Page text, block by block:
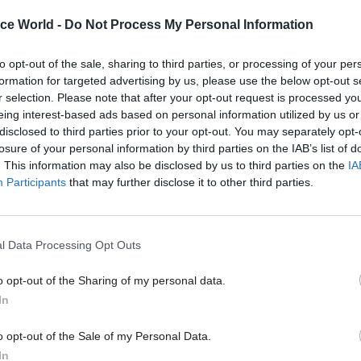
World - Do Not Process My Personal Information
opt-out of the sale, sharing to third parties, or processing of your
for targeted advertising by us, please use the below opt-out
selection. Please note that after your opt-out request is processed
interest-based ads based on personal information utilized by us
to third parties prior to your opt-out. You may separately
of your personal information by third parties on the IAB’s list of
This information may also be disclosed by us to third parties on the
Participants that may further disclose it to other third parties.
Data Processing Opt Outs
opt-out of the Sharing of my personal data.
opt-out of the Sale of my Personal Data.
but it is not as though he is swimming against
opinion by saying Churchill did great things
also curious that he claims to be “nervous of
explaining what the world would probably
had not been around to save us.
looking for a dispassionate appraisal of Churchill’s
should search elsewhere. Johnson is in
and Johnson certainly is not about to let any
aspects of his legacy distract from this.
some cases excuse what were colossal